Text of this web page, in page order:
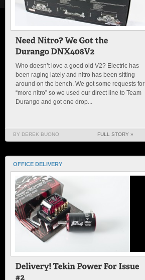
Who doesn’t love a good old V2? Electric has
been raging lately and nitro has been sitting
around on the bench. We got some requests for
“more nitro” so we used our direct line to Team
Durango and got one drop...
BY DEREK BUONO FULL STORY »
OFFICE DELIVERY